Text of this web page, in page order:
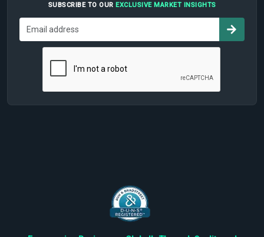
SUBSCRIBE TO OUR EXCLUSIVE MARKET INSIGHTS